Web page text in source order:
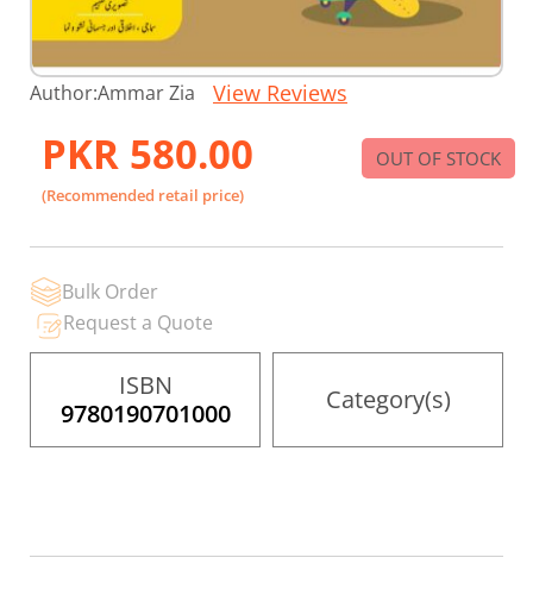
Skip
to
beginning
images
Author:Ammar Zia View Reviews
PKR 580.00
(Recommended retail price)
OUT OF STOCK
Bulk Order
Request a Quote
ISBN
9780190701000
Category(s)